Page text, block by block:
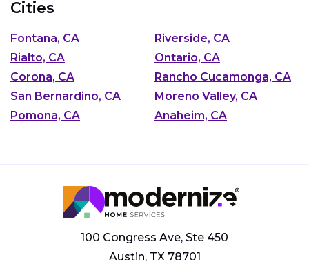
Cities
Fontana, CA
Riverside, CA
Rialto, CA
Ontario, CA
Corona, CA
Rancho Cucamonga, CA
San Bernardino, CA
Moreno Valley, CA
Pomona, CA
Anaheim, CA
100 Congress Ave, Ste 450
Austin, TX 78701